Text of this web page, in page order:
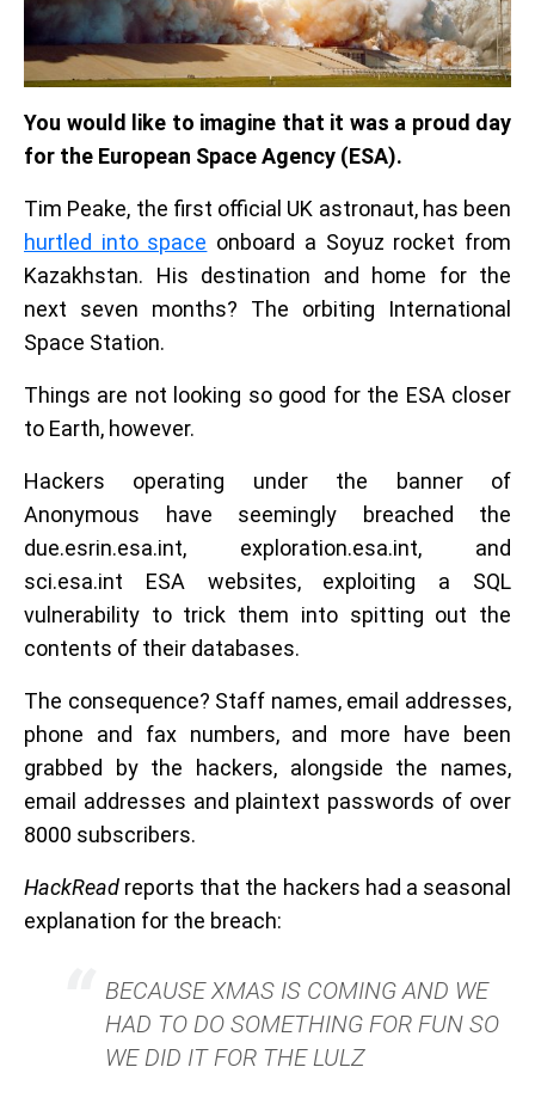
You would like to imagine that it was a proud day
for the European Space Agency (ESA).
Tim Peake, the first official UK astronaut, has been
hurtled into space onboard a Soyuz rocket from
Kazakhstan. His destination and home for the
next seven months? The orbiting International
Space Station.
Things are not looking so good for the ESA closer
to Earth, however.
Hackers operating under the banner of
Anonymous have seemingly breached the
due.esrin.esa.int, exploration.esa.int, and
sci.esa.int ESA websites, exploiting a SQL
vulnerability to trick them into spitting out the
contents of their databases.
The consequence? Staff names, email addresses,
phone and fax numbers, and more have been
grabbed by the hackers, alongside the names,
email addresses and plaintext passwords of over
8000 subscribers.
HackRead reports that the hackers had a seasonal
explanation for the breach:
BECAUSE XMAS IS COMING AND WE
HAD TO DO SOMETHING FOR FUN SO
WE DID IT FOR THE LULZ